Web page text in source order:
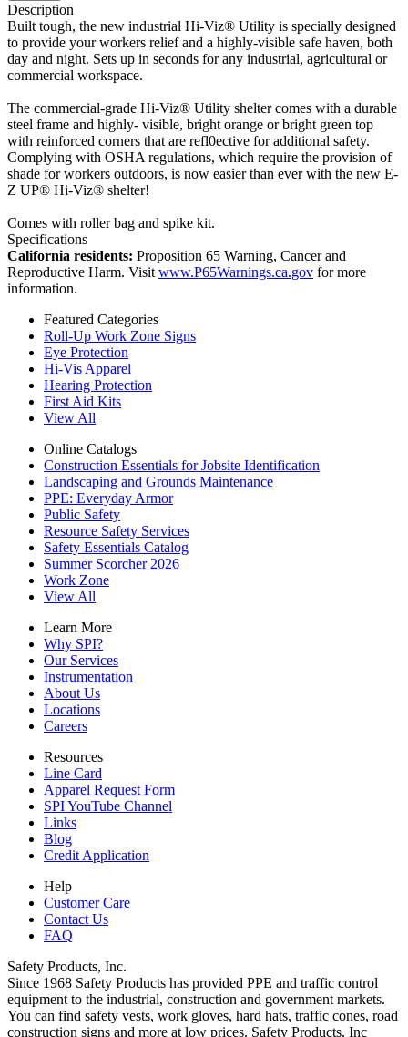
Description
Built tough, the new industrial Hi-Viz® Utility is specially designed
to provide your workers relief and a highly-visible safe haven, both
day and night. Sets up in seconds for any industrial, agricultural or
commercial workspace.
The commercial-grade Hi-Viz® Utility shelter comes with a durable
steel frame and highly- visible, bright orange or bright green top
with reinforced corners that are refl0ective for additional safety.
Complying with OSHA regulations, which require the provision of
shade for workers outdoors, is now easier than ever with the new E-
Z UP® Hi-Viz® shelter!
Comes with roller bag and spike kit.
Specifications
California residents: Proposition 65 Warning, Cancer and
Reproductive Harm. Visit www.P65Warnings.ca.gov for more
information.
Featured Categories
Roll-Up Work Zone Signs
Eye Protection
Hi-Vis Apparel
Hearing Protection
First Aid Kits
View All
Online Catalogs
Construction Essentials for Jobsite Identification
Landscaping and Grounds Maintenance
PPE: Everyday Armor
Public Safety
Resource Safety Services
Safety Essentials Catalog
Summer Scorcher 2026
Work Zone
View All
Learn More
Why SPI?
Our Services
Instrumentation
About Us
Locations
Careers
Resources
Line Card
Apparel Request Form
SPI YouTube Channel
Links
Blog
Credit Application
Help
Customer Care
Contact Us
FAQ
Safety Products, Inc.
Since 1968 Safety Products has provided PPE and traffic control
equipment to the industrial, construction and government markets.
You can find safety vests, work gloves, hard hats, traffic cones, road
construction signs and more at low prices. Safety Products, Inc